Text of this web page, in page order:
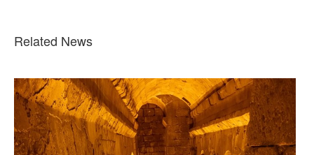
Related News